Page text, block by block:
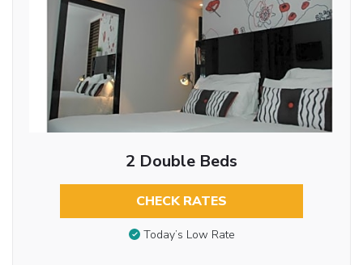
2 Double Beds
CHECK RATES
Today’s Low Rate